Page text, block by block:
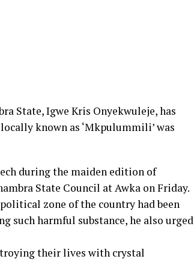
State, Igwe Kris Onyekwuleje, has
known as ‘Mkpulummili’ was
during the maiden edition of
State Council at Awka on Friday.
zone of the country had been
such harmful substance, he also urged
their lives with crystal